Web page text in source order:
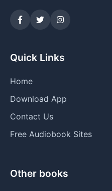
Quick Links
Home
Download App
Contact Us
Free Audiobook Sites
Other books